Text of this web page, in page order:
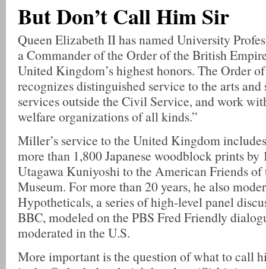
But Don’t Call Him Sir
Queen Elizabeth II has named University
a Commander of the Order of the British
United Kingdom’s highest honors. The Order
recognizes distinguished service to the arts
services outside the Civil Service, and work
welfare organizations of all kinds.”
Miller’s service to the United Kingdom
more than 1,800 Japanese woodblock prints
Utagawa Kuniyoshi to the American Friends
Museum. For more than 20 years, he also
Hypotheticals, a series of high-level panel
BBC, modeled on the PBS Fred Friendly
moderated in the U.S.
More important is the question of what to call